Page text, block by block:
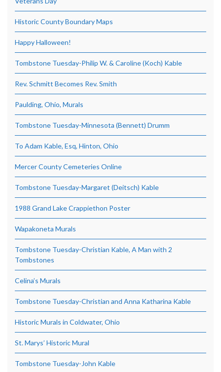
Historic County Boundary Maps
Happy Halloween!
Tombstone Tuesday-Philip W. & Caroline (Koch) Kable
Rev. Schmitt Becomes Rev. Smith
Paulding, Ohio, Murals
Tombstone Tuesday-Minnesota (Bennett) Drumm
To Adam Kable, Esq, Hinton, Ohio
Mercer County Cemeteries Online
Tombstone Tuesday-Margaret (Deitsch) Kable
1988 Grand Lake Crappiethon Poster
Wapakoneta Murals
Tombstone Tuesday-Christian Kable, A Man with 2
Tombstones
Celina’s Murals
Tombstone Tuesday-Christian and Anna Katharina Kable
Historic Murals in Coldwater, Ohio
St. Marys’ Historic Mural
Tombstone Tuesday-John Kable